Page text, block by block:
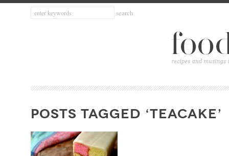
POSTS TAGGED ‘TEACAKE’